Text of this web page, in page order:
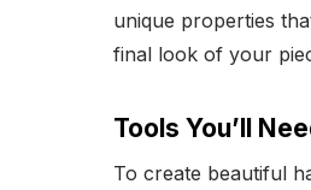
unique properties
final look of your
Tools You’ll
To create beautiful